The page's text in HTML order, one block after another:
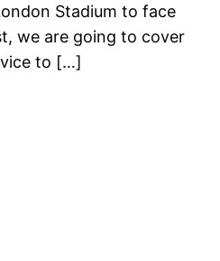
Stadium to face
we are going to cover
to […]